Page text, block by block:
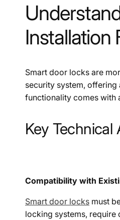
Installation
Smart door locks are
security system, offering
functionality comes with
Key Technical
Compatibility with
Smart door locks must
locking systems, require